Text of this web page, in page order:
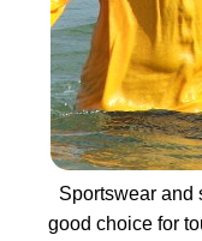
Sportswear and
good choice for